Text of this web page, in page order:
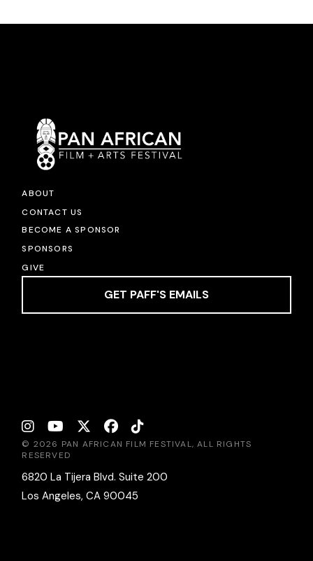
ABOUT
CONTACT US
BECOME A SPONSOR
SPONSORS
GIVE
GET PAFF'S EMAILS
© 2026 PAN AFRICAN FILM FESTIVAL, ALL RIGHTS
RESERVED
6820 La Tijera Blvd. Suite 200
Los Angeles, CA 90045